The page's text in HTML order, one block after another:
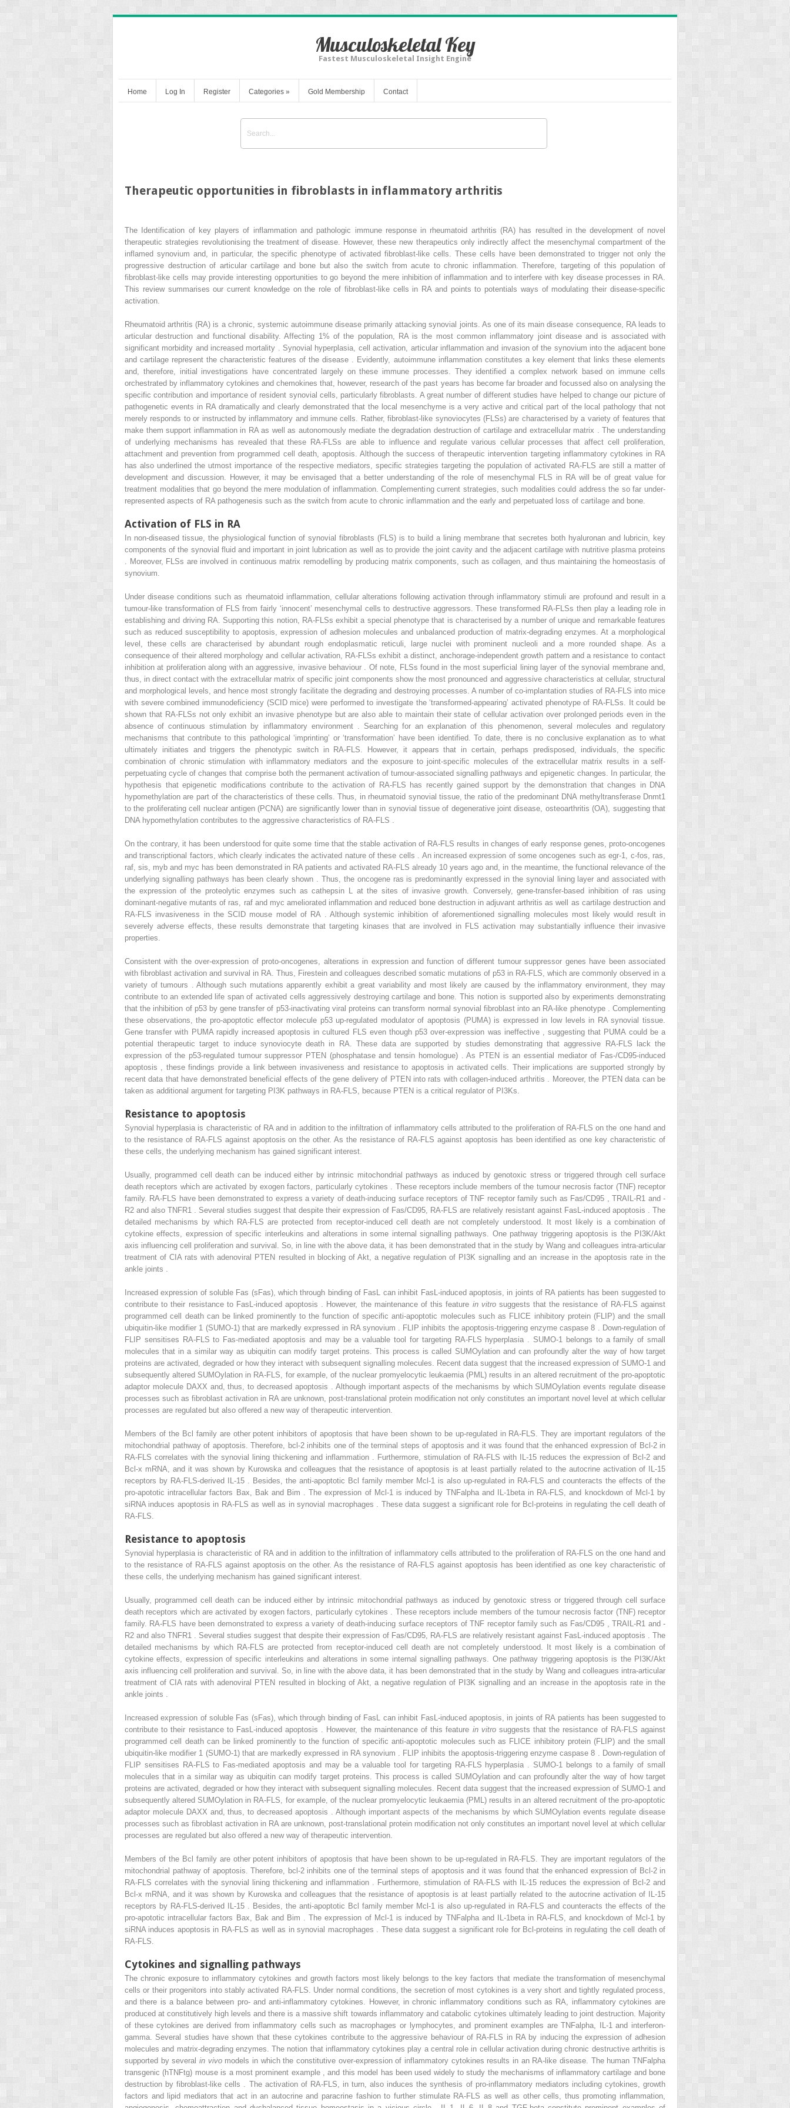
Musculoskeletal Key
Fastest Musculoskeletal Insight Engine
Home Log In Register Categories » Gold Membership Contact
Therapeutic opportunities in fibroblasts in inflammatory arthritis
The Identification of key players of inflammation and pathologic immune response in rheumatoid arthritis (RA) has resulted in the development of novel
therapeutic strategies revolutionising the treatment of disease. However, these new therapeutics only indirectly affect the mesenchymal compartment of the
inflamed synovium and, in particular, the specific phenotype of activated fibroblast-like cells. These cells have been demonstrated to trigger not only the
progressive destruction of articular cartilage and bone but also the switch from acute to chronic inflammation. Therefore, targeting of this population of
fibroblast-like cells may provide interesting opportunities to go beyond the mere inhibition of inflammation and to interfere with key disease processes in RA.
This review summarises our current knowledge on the role of fibroblast-like cells in RA and points to potentials ways of modulating their disease-specific
activation.
Rheumatoid arthritis (RA) is a chronic, systemic autoimmune disease primarily attacking synovial joints. As one of its main disease consequence, RA leads to
articular destruction and functional disability. Affecting 1% of the population, RA is the most common inflammatory joint disease and is associated with
significant morbidity and increased mortality . Synovial hyperplasia, cell activation, articular inflammation and invasion of the synovium into the adjacent bone
and cartilage represent the characteristic features of the disease . Evidently, autoimmune inflammation constitutes a key element that links these elements
and, therefore, initial investigations have concentrated largely on these immune processes. They identified a complex network based on immune cells
orchestrated by inflammatory cytokines and chemokines that, however, research of the past years has become far broader and focussed also on analysing the
specific contribution and importance of resident synovial cells, particularly fibroblasts. A great number of different studies have helped to change our picture of
pathogenetic events in RA dramatically and clearly demonstrated that the local mesenchyme is a very active and critical part of the local pathology that not
merely responds to or instructed by inflammatory and immune cells. Rather, fibroblast-like synoviocytes (FLSs) are characterised by a variety of features that
make them support inflammation in RA as well as autonomously mediate the degradation destruction of cartilage and extracellular matrix . The understanding
of underlying mechanisms has revealed that these RA-FLSs are able to influence and regulate various cellular processes that affect cell proliferation,
attachment and prevention from programmed cell death, apoptosis. Although the success of therapeutic intervention targeting inflammatory cytokines in RA
has also underlined the utmost importance of the respective mediators, specific strategies targeting the population of activated RA-FLS are still a matter of
development and discussion. However, it may be envisaged that a better understanding of the role of mesenchymal FLS in RA will be of great value for
treatment modalities that go beyond the mere modulation of inflammation. Complementing current strategies, such modalities could address the so far under-
represented aspects of RA pathogenesis such as the switch from acute to chronic inflammation and the early and perpetuated loss of cartilage and bone.
Activation of FLS in RA
In non-diseased tissue, the physiological function of synovial fibroblasts (FLS) is to build a lining membrane that secretes both hyaluronan and lubricin, key
components of the synovial fluid and important in joint lubrication as well as to provide the joint cavity and the adjacent cartilage with nutritive plasma proteins
. Moreover, FLSs are involved in continuous matrix remodelling by producing matrix components, such as collagen, and thus maintaining the homeostasis of
synovium.
Under disease conditions such as rheumatoid inflammation, cellular alterations following activation through inflammatory stimuli are profound and result in a
tumour-like transformation of FLS from fairly ‘innocent’ mesenchymal cells to destructive aggressors. These transformed RA-FLSs then play a leading role in
establishing and driving RA. Supporting this notion, RA-FLSs exhibit a special phenotype that is characterised by a number of unique and remarkable features
such as reduced susceptibility to apoptosis, expression of adhesion molecules and unbalanced production of matrix-degrading enzymes. At a morphological
level, these cells are characterised by abundant rough endoplasmatic reticuli, large nuclei with prominent nucleoli and a more rounded shape. As a
consequence of their altered morphology and cellular activation, RA-FLSs exhibit a distinct, anchorage-independent growth pattern and a resistance to contact
inhibition at proliferation along with an aggressive, invasive behaviour . Of note, FLSs found in the most superficial lining layer of the synovial membrane and,
thus, in direct contact with the extracellular matrix of specific joint components show the most pronounced and aggressive characteristics at cellular, structural
and morphological levels, and hence most strongly facilitate the degrading and destroying processes. A number of co-implantation studies of RA-FLS into mice
with severe combined immunodeficiency (SCID mice) were performed to investigate the ‘transformed-appearing’ activated phenotype of RA-FLSs. It could be
shown that RA-FLSs not only exhibit an invasive phenotype but are also able to maintain their state of cellular activation over prolonged periods even in the
absence of continuous stimulation by inflammatory environment . Searching for an explanation of this phenomenon, several molecules and regulatory
mechanisms that contribute to this pathological ‘imprinting’ or ‘transformation’ have been identified. To date, there is no conclusive explanation as to what
ultimately initiates and triggers the phenotypic switch in RA-FLS. However, it appears that in certain, perhaps predisposed, individuals, the specific
combination of chronic stimulation with inflammatory mediators and the exposure to joint-specific molecules of the extracellular matrix results in a self-
perpetuating cycle of changes that comprise both the permanent activation of tumour-associated signalling pathways and epigenetic changes. In particular, the
hypothesis that epigenetic modifications contribute to the activation of RA-FLS has recently gained support by the demonstration that changes in DNA
hypomethylation are part of the characteristics of these cells. Thus, in rheumatoid synovial tissue, the ratio of the predominant DNA methyltransferase Dnmt1
to the proliferating cell nuclear antigen (PCNA) are significantly lower than in synovial tissue of degenerative joint disease, osteoarthritis (OA), suggesting that
DNA hypomethylation contributes to the aggressive characteristics of RA-FLS .
On the contrary, it has been understood for quite some time that the stable activation of RA-FLS results in changes of early response genes, proto-oncogenes
and transcriptional factors, which clearly indicates the activated nature of these cells . An increased expression of some oncogenes such as egr-1, c-fos, ras,
raf, sis, myb and myc has been demonstrated in RA patients and activated RA-FLS already 10 years ago and, in the meantime, the functional relevance of the
underlying signalling pathways has been clearly shown . Thus, the oncogene ras is predominantly expressed in the synovial lining layer and associated with
the expression of the proteolytic enzymes such as cathepsin L at the sites of invasive growth. Conversely, gene-transfer-based inhibition of ras using
dominant-negative mutants of ras, raf and myc ameliorated inflammation and reduced bone destruction in adjuvant arthritis as well as cartilage destruction and
RA-FLS invasiveness in the SCID mouse model of RA . Although systemic inhibition of aforementioned signalling molecules most likely would result in
severely adverse effects, these results demonstrate that targeting kinases that are involved in FLS activation may substantially influence their invasive
properties.
Consistent with the over-expression of proto-oncogenes, alterations in expression and function of different tumour suppressor genes have been associated
with fibroblast activation and survival in RA. Thus, Firestein and colleagues described somatic mutations of p53 in RA-FLS, which are commonly observed in a
variety of tumours . Although such mutations apparently exhibit a great variability and most likely are caused by the inflammatory environment, they may
contribute to an extended life span of activated cells aggressively destroying cartilage and bone. This notion is supported also by experiments demonstrating
that the inhibition of p53 by gene transfer of p53-inactivating viral proteins can transform normal synovial fibroblast into an RA-like phenotype . Complementing
these observations, the pro-apoptotic effector molecule p53 up-regulated modulator of apoptosis (PUMA) is expressed in low levels in RA synovial tissue.
Gene transfer with PUMA rapidly increased apoptosis in cultured FLS even though p53 over-expression was ineffective , suggesting that PUMA could be a
potential therapeutic target to induce synoviocyte death in RA. These data are supported by studies demonstrating that aggressive RA-FLS lack the
expression of the p53-regulated tumour suppressor PTEN (phosphatase and tensin homologue) . As PTEN is an essential mediator of Fas-/CD95-induced
apoptosis , these findings provide a link between invasiveness and resistance to apoptosis in activated cells. Their implications are supported strongly by
recent data that have demonstrated beneficial effects of the gene delivery of PTEN into rats with collagen-induced arthritis . Moreover, the PTEN data can be
taken as additional argument for targeting PI3K pathways in RA-FLS, because PTEN is a critical regulator of PI3Ks.
Resistance to apoptosis
Synovial hyperplasia is characteristic of RA and in addition to the infiltration of inflammatory cells attributed to the proliferation of RA-FLS on the one hand and
to the resistance of RA-FLS against apoptosis on the other. As the resistance of RA-FLS against apoptosis has been identified as one key characteristic of
these cells, the underlying mechanism has gained significant interest.
Usually, programmed cell death can be induced either by intrinsic mitochondrial pathways as induced by genotoxic stress or triggered through cell surface
death receptors which are activated by exogen factors, particularly cytokines . These receptors include members of the tumour necrosis factor (TNF) receptor
family. RA-FLS have been demonstrated to express a variety of death-inducing surface receptors of TNF receptor family such as Fas/CD95 , TRAIL-R1 and -
R2 and also TNFR1 . Several studies suggest that despite their expression of Fas/CD95, RA-FLS are relatively resistant against FasL-induced apoptosis . The
detailed mechanisms by which RA-FLS are protected from receptor-induced cell death are not completely understood. It most likely is a combination of
cytokine effects, expression of specific interleukins and alterations in some internal signalling pathways. One pathway triggering apoptosis is the PI3K/Akt
axis influencing cell proliferation and survival. So, in line with the above data, it has been demonstrated that in the study by Wang and colleagues intra-articular
treatment of CIA rats with adenoviral PTEN resulted in blocking of Akt, a negative regulation of PI3K signalling and an increase in the apoptosis rate in the
ankle joints .
Increased expression of soluble Fas (sFas), which through binding of FasL can inhibit FasL-induced apoptosis, in joints of RA patients has been suggested to
contribute to their resistance to FasL-induced apoptosis . However, the maintenance of this feature in vitro suggests that the resistance of RA-FLS against
programmed cell death can be linked prominently to the function of specific anti-apoptotic molecules such as FLICE inhibitory protein (FLIP) and the small
ubiquitin-like modifier 1 (SUMO-1) that are markedly expressed in RA synovium . FLIP inhibits the apoptosis-triggering enzyme caspase 8 . Down-regulation of
FLIP sensitises RA-FLS to Fas-mediated apoptosis and may be a valuable tool for targeting RA-FLS hyperplasia . SUMO-1 belongs to a family of small
molecules that in a similar way as ubiquitin can modify target proteins. This process is called SUMOylation and can profoundly alter the way of how target
proteins are activated, degraded or how they interact with subsequent signalling molecules. Recent data suggest that the increased expression of SUMO-1 and
subsequently altered SUMOylation in RA-FLS, for example, of the nuclear promyelocytic leukaemia (PML) results in an altered recruitment of the pro-apoptotic
adaptor molecule DAXX and, thus, to decreased apoptosis . Although important aspects of the mechanisms by which SUMOylation events regulate disease
processes such as fibroblast activation in RA are unknown, post-translational protein modification not only constitutes an important novel level at which cellular
processes are regulated but also offered a new way of therapeutic intervention.
Members of the Bcl family are other potent inhibitors of apoptosis that have been shown to be up-regulated in RA-FLS. They are important regulators of the
mitochondrial pathway of apoptosis. Therefore, bcl-2 inhibits one of the terminal steps of apoptosis and it was found that the enhanced expression of Bcl-2 in
RA-FLS correlates with the synovial lining thickening and inflammation . Furthermore, stimulation of RA-FLS with IL-15 reduces the expression of Bcl-2 and
Bcl-x mRNA, and it was shown by Kurowska and colleagues that the resistance of apoptosis is at least partially related to the autocrine activation of IL-15
receptors by RA-FLS-derived IL-15 . Besides, the anti-apoptotic Bcl family member Mcl-1 is also up-regulated in RA-FLS and counteracts the effects of the
pro-apototic intracellular factors Bax, Bak and Bim . The expression of Mcl-1 is induced by TNFalpha and IL-1beta in RA-FLS, and knockdown of Mcl-1 by
siRNA induces apoptosis in RA-FLS as well as in synovial macrophages . These data suggest a significant role for Bcl-proteins in regulating the cell death of
RA-FLS.
Resistance to apoptosis
Synovial hyperplasia is characteristic of RA and in addition to the infiltration of inflammatory cells attributed to the proliferation of RA-FLS on the one hand and
to the resistance of RA-FLS against apoptosis on the other. As the resistance of RA-FLS against apoptosis has been identified as one key characteristic of
these cells, the underlying mechanism has gained significant interest.
Usually, programmed cell death can be induced either by intrinsic mitochondrial pathways as induced by genotoxic stress or triggered through cell surface
death receptors which are activated by exogen factors, particularly cytokines . These receptors include members of the tumour necrosis factor (TNF) receptor
family. RA-FLS have been demonstrated to express a variety of death-inducing surface receptors of TNF receptor family such as Fas/CD95 , TRAIL-R1 and -
R2 and also TNFR1 . Several studies suggest that despite their expression of Fas/CD95, RA-FLS are relatively resistant against FasL-induced apoptosis . The
detailed mechanisms by which RA-FLS are protected from receptor-induced cell death are not completely understood. It most likely is a combination of
cytokine effects, expression of specific interleukins and alterations in some internal signalling pathways. One pathway triggering apoptosis is the PI3K/Akt
axis influencing cell proliferation and survival. So, in line with the above data, it has been demonstrated that in the study by Wang and colleagues intra-articular
treatment of CIA rats with adenoviral PTEN resulted in blocking of Akt, a negative regulation of PI3K signalling and an increase in the apoptosis rate in the
ankle joints .
Increased expression of soluble Fas (sFas), which through binding of FasL can inhibit FasL-induced apoptosis, in joints of RA patients has been suggested to
contribute to their resistance to FasL-induced apoptosis . However, the maintenance of this feature in vitro suggests that the resistance of RA-FLS against
programmed cell death can be linked prominently to the function of specific anti-apoptotic molecules such as FLICE inhibitory protein (FLIP) and the small
ubiquitin-like modifier 1 (SUMO-1) that are markedly expressed in RA synovium . FLIP inhibits the apoptosis-triggering enzyme caspase 8 . Down-regulation of
FLIP sensitises RA-FLS to Fas-mediated apoptosis and may be a valuable tool for targeting RA-FLS hyperplasia . SUMO-1 belongs to a family of small
molecules that in a similar way as ubiquitin can modify target proteins. This process is called SUMOylation and can profoundly alter the way of how target
proteins are activated, degraded or how they interact with subsequent signalling molecules. Recent data suggest that the increased expression of SUMO-1 and
subsequently altered SUMOylation in RA-FLS, for example, of the nuclear promyelocytic leukaemia (PML) results in an altered recruitment of the pro-apoptotic
adaptor molecule DAXX and, thus, to decreased apoptosis . Although important aspects of the mechanisms by which SUMOylation events regulate disease
processes such as fibroblast activation in RA are unknown, post-translational protein modification not only constitutes an important novel level at which cellular
processes are regulated but also offered a new way of therapeutic intervention.
Members of the Bcl family are other potent inhibitors of apoptosis that have been shown to be up-regulated in RA-FLS. They are important regulators of the
mitochondrial pathway of apoptosis. Therefore, bcl-2 inhibits one of the terminal steps of apoptosis and it was found that the enhanced expression of Bcl-2 in
RA-FLS correlates with the synovial lining thickening and inflammation . Furthermore, stimulation of RA-FLS with IL-15 reduces the expression of Bcl-2 and
Bcl-x mRNA, and it was shown by Kurowska and colleagues that the resistance of apoptosis is at least partially related to the autocrine activation of IL-15
receptors by RA-FLS-derived IL-15 . Besides, the anti-apoptotic Bcl family member Mcl-1 is also up-regulated in RA-FLS and counteracts the effects of the
pro-apototic intracellular factors Bax, Bak and Bim . The expression of Mcl-1 is induced by TNFalpha and IL-1beta in RA-FLS, and knockdown of Mcl-1 by
siRNA induces apoptosis in RA-FLS as well as in synovial macrophages . These data suggest a significant role for Bcl-proteins in regulating the cell death of
RA-FLS.
Cytokines and signalling pathways
The chronic exposure to inflammatory cytokines and growth factors most likely belongs to the key factors that mediate the transformation of mesenchymal
cells or their progenitors into stably activated RA-FLS. Under normal conditions, the secretion of most cytokines is a very short and tightly regulated process,
and there is a balance between pro- and anti-inflammatory cytokines. However, in chronic inflammatory conditions such as RA, inflammatory cytokines are
produced at constitutively high levels and there is a massive shift towards inflammatory and catabolic cytokines ultimately leading to joint destruction. Majority
of these cytokines are derived from inflammatory cells such as macrophages or lymphocytes, and prominent examples are TNFalpha, IL-1 and interferon-
gamma. Several studies have shown that these cytokines contribute to the aggressive behaviour of RA-FLS in RA by inducing the expression of adhesion
molecules and matrix-degrading enzymes. The notion that inflammatory cytokines play a central role in cellular activation during chronic destructive arthritis is
supported by several in vivo models in which the constitutive over-expression of inflammatory cytokines results in an RA-like disease. The human TNFalpha
transgenic (hTNFtg) mouse is a most prominent example , and this model has been used widely to study the mechanisms of inflammatory cartilage and bone
destruction by fibroblast-like cells . The activation of RA-FLS, in turn, also induces the synthesis of pro-inflammatory mediators including cytokines, growth
factors and lipid mediators that act in an autocrine and paracrine fashion to further stimulate RA-FLS as well as other cells, thus promoting inflammation,